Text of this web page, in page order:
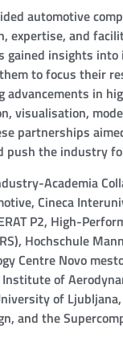
automotive
expertise, and
gained insights
to focus their
advancements in
visualisation,
partnerships
push the industry
Academia
Cineca
P2, High-
Hochschule
Centre Novo
of
of
and the